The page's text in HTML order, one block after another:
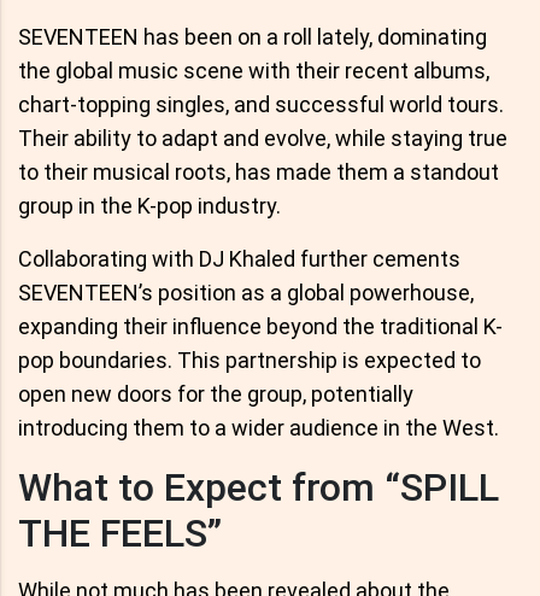
SEVENTEEN has been on a roll lately, dominating
the global music scene with their recent albums,
chart-topping singles, and successful world tours.
Their ability to adapt and evolve, while staying true
to their musical roots, has made them a standout
group in the K-pop industry.
Collaborating with DJ Khaled further cements
SEVENTEEN’s position as a global powerhouse,
expanding their influence beyond the traditional K-
pop boundaries. This partnership is expected to
open new doors for the group, potentially
introducing them to a wider audience in the West.
What to Expect from “SPILL
THE FEELS”
While not much has been revealed about the